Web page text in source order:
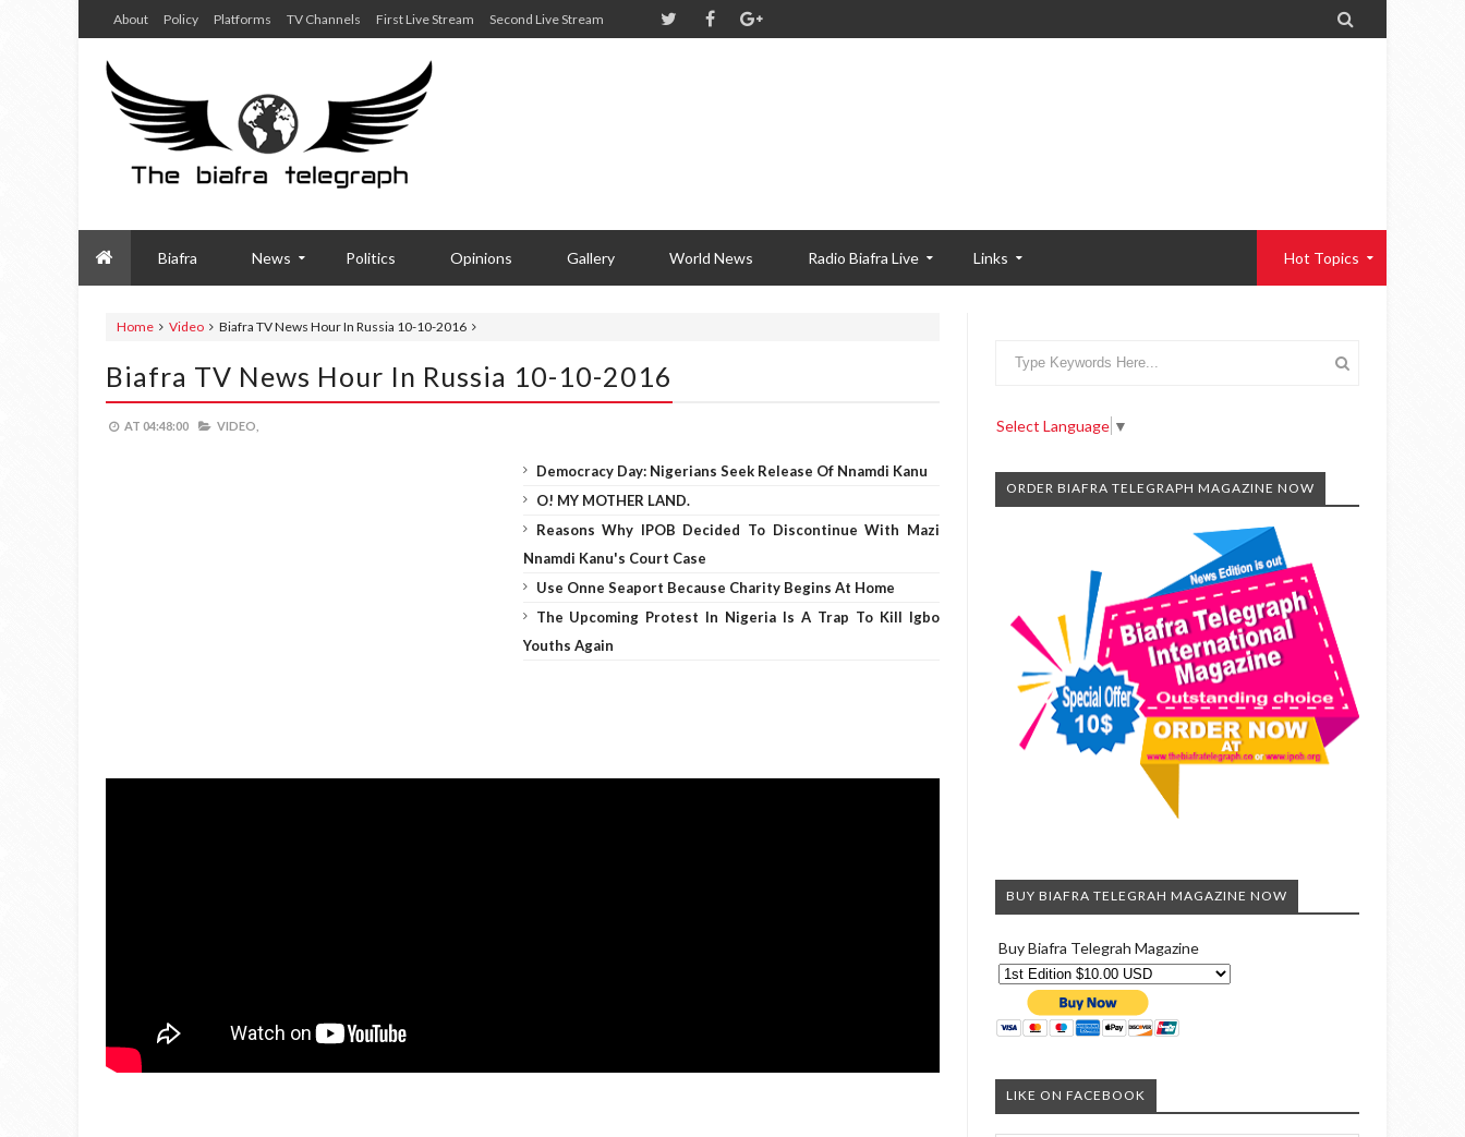
About Policy Platforms TV Channels First Live Stream Second Live Stream 
Biafra News Politics Opinions Gallery World News Radio Biafra Live Links Hot Topics
Home Video Biafra TV News Hour In Russia 10-10-2016
Biafra TV News Hour In Russia 10-10-2016
AT 04:48:00 VIDEO,
Democracy Day: Nigerians Seek Release Of Nnamdi Kanu
O! MY MOTHER LAND.
Reasons Why IPOB Decided To Discontinue With Mazi
Nnamdi Kanu's Court Case
Use Onne Seaport Because Charity Begins At Home
The Upcoming Protest In Nigeria Is A Trap To Kill Igbo
Youths Again
Select Language ▼
ORDER BIAFRA TELEGRAPH MAGAZINE NOW
BUY BIAFRA TELEGRAH MAGAZINE NOW
Buy Biafra Telegrah Magazine
LIKE ON FACEBOOK